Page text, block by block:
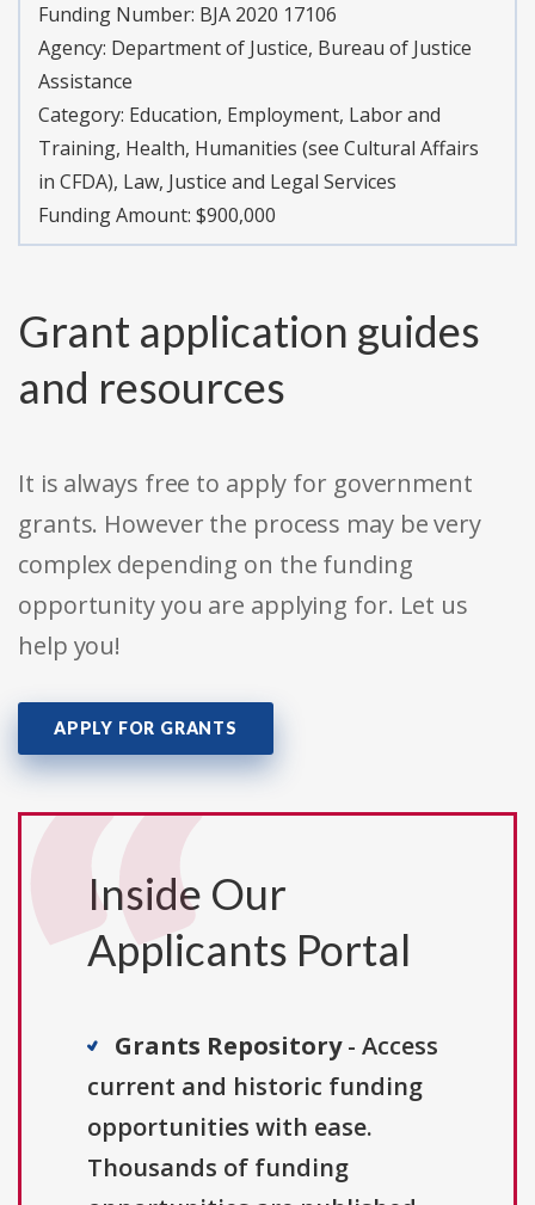
Funding Number: BJA 2020 17106
Agency: Department of Justice, Bureau of Justice
Assistance
Category: Education, Employment, Labor and
Training, Health, Humanities (see Cultural Affairs
in CFDA), Law, Justice and Legal Services
Funding Amount: $900,000
Grant application guides
and resources
It is always free to apply for government
grants. However the process may be very
complex depending on the funding
opportunity you are applying for. Let us
help you!
APPLY FOR GRANTS
Inside Our
Applicants Portal
Grants Repository- Access
current and historic funding
opportunities with ease.
Thousands of funding